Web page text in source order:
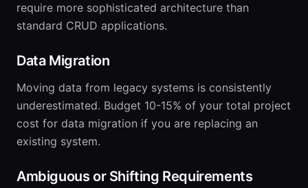
require more sophisticated architecture than
standard CRUD applications.
Data Migration
Moving data from legacy systems is consistently
underestimated. Budget 10-15% of your total project
cost for data migration if you are replacing an
existing system.
Ambiguous or Shifting Requirements